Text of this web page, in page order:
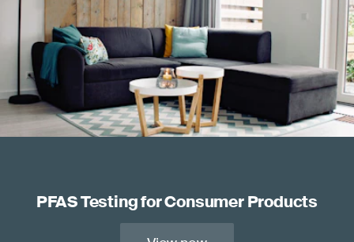
PFAS Testing for Consumer Products